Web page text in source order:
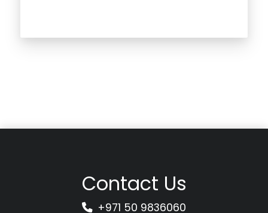
Contact Us
+971 50 9836060